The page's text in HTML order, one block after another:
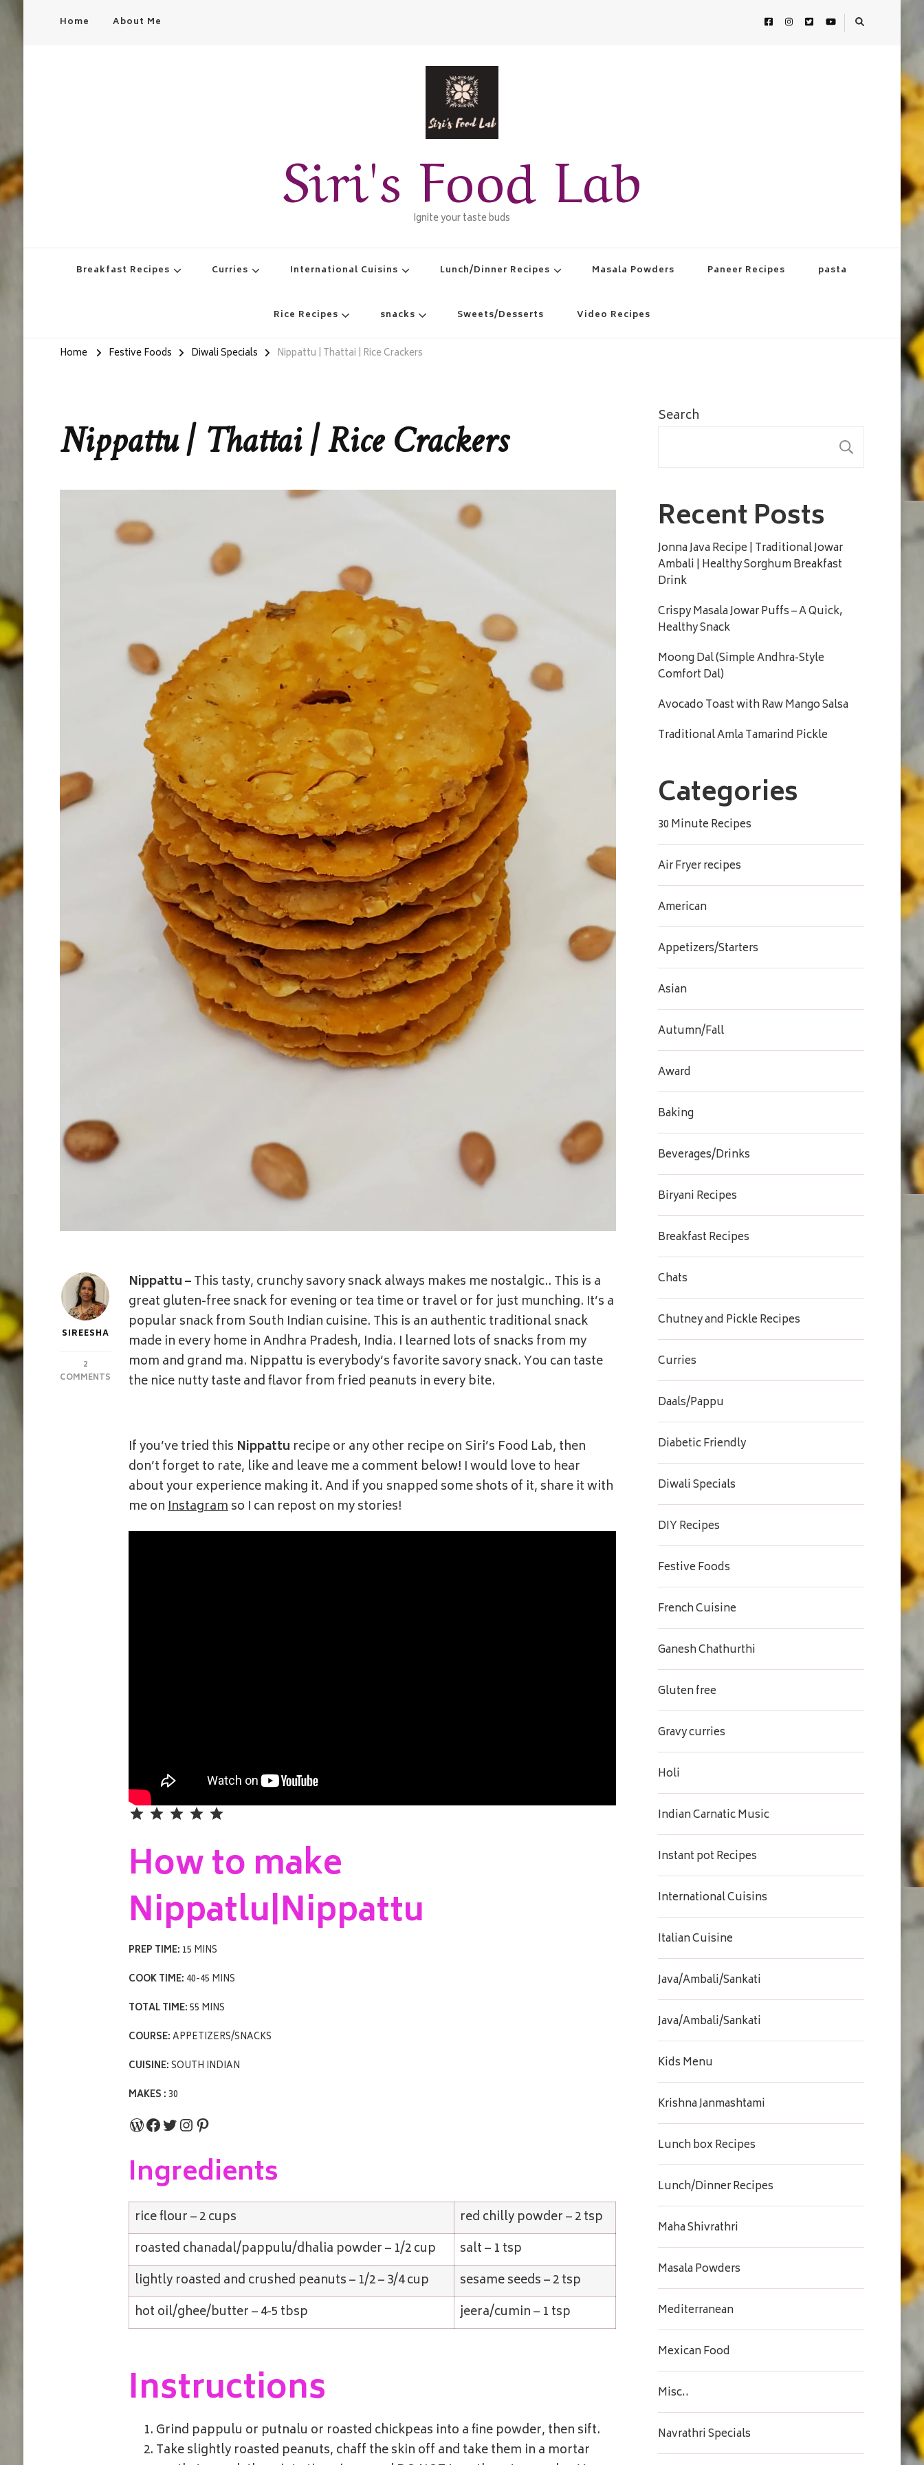
Home About Me
Siri's Food Lab
Ignite your taste buds
Breakfast Recipes Curries International Cuisins Lunch/Dinner Recipes Masala Powders Paneer Recipes pasta
Rice Recipes snacks Sweets/Desserts Video Recipes
Home Festive Foods Diwali Specials Nippattu | Thattai | Rice Crackers
Nippattu | Thattai | Rice Crackers
SIREESHA
2
COMMENTS
CRACKERS
Nippattu –This tasty, crunchy savory snack always makes me nostalgic.. This is a
great gluten-free snack for evening or tea time or travel or for just munching. It’s a
popular snack from South Indian cuisine. This is an authentic traditional snack
made in every home in Andhra Pradesh, India. I learned lots of snacks from my
mom and grand ma. Nippattu is everybody’s favorite savory snack. You can taste
the nice nutty taste and flavor from fried peanuts in every bite.
If you’ve tried this Nippattu recipe or any other recipe on Siri’s Food Lab, then
don’t forget to rate, like and leave me a comment below! I would love to hear
about your experience making it. And if you snapped some shots of it, share it with
me onInstagramso I can repost on my stories!
Rating: 5 out of 5.
How to make
Nippatlu|Nippattu
PREP TIME: 15 MINS
COOK TIME: 40-45 MINS
TOTAL TIME:55 MINS
COURSE:APPETIZERS/SNACKS
CUISINE:SOUTH INDIAN
MAKES :30
WordPress
Facebook
Twitter
Instagram
Pinterest
Ingredients
rice flour – 2 cups
red chilly powder – 2 tsp
roasted chanadal/pappulu/dhalia powder – 1/2 cup
salt – 1 tsp
lightly roasted and crushed peanuts – 1/2 – 3/4 cup
sesame seeds – 2 tsp
hot oil/ghee/butter – 4-5 tbsp
jeera/cumin – 1 tsp
Instructions
Grind pappulu or putnalu or roasted chickpeas into a fine powder, then sift.
Take slightly roasted peanuts, chaff the skin off and take them in a mortar
Search
Recent Posts
Jonna Java Recipe | Traditional Jowar
Ambali | Healthy Sorghum Breakfast
Drink
Crispy Masala Jowar Puffs – A Quick,
Healthy Snack
Moong Dal (Simple Andhra-Style
Comfort Dal)
Avocado Toast with Raw Mango Salsa
Traditional Amla Tamarind Pickle
Categories
30 Minute Recipes
Air Fryer recipes
American
Appetizers/Starters
Asian
Autumn/Fall
Award
Baking
Beverages/Drinks
Biryani Recipes
Breakfast Recipes
Chats
Chutney and Pickle Recipes
Curries
Daals/Pappu
Diabetic Friendly
Diwali Specials
DIY Recipes
Festive Foods
French Cuisine
Ganesh Chathurthi
Gluten free
Gravy curries
Holi
Indian Carnatic Music
Instant pot Recipes
International Cuisins
Italian Cuisine
Java/Ambali/Sankati
Java/Ambali/Sankati
Kids Menu
Krishna Janmashtami
Lunch box Recipes
Lunch/Dinner Recipes
Maha Shivrathri
Masala Powders
Mediterranean
Mexican Food
Misc..
Navrathri Specials